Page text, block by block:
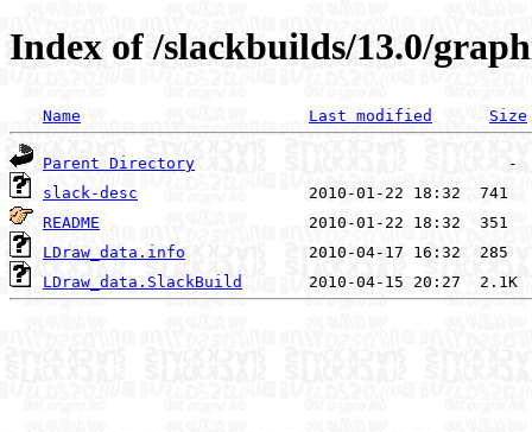
Index of /slackbuilds/13.0/
Name Last modified Size
Parent Directory
slack-desc
README
LDraw_data.info
LDraw_data.SlackBuild